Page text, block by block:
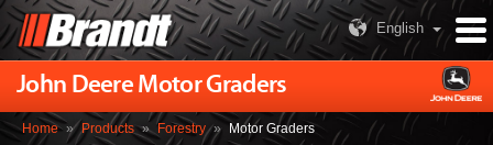
English
John Deere Motor Graders
Home » Products » Forestry » Motor Graders